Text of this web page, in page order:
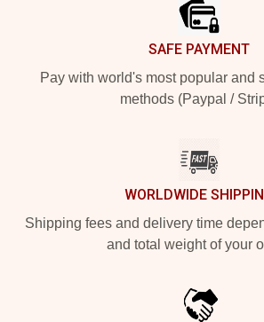
SAFE PAYMENT
Pay with world's most popular and
methods (Paypal /
WORLDWIDE
Shipping fees and delivery time
and total weight of your